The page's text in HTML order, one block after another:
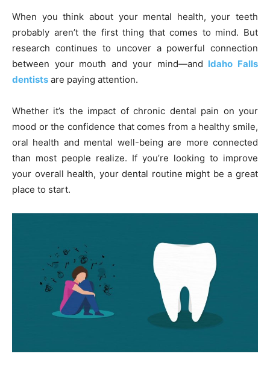
When you think about your mental health, your teeth
probably aren’t the first thing that comes to mind. But
research continues to uncover a powerful connection
between your mouth and your mind—and Idaho Falls
dentists are paying attention.
Whether it’s the impact of chronic dental pain on your
mood or the confidence that comes from a healthy smile,
oral health and mental well-being are more connected
than most people realize. If you’re looking to improve
your overall health, your dental routine might be a great
place to start.